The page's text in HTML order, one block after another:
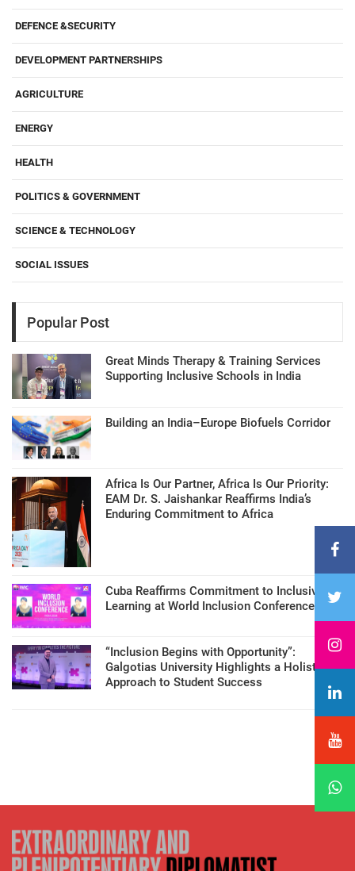
DEFENCE &SECURITY
DEVELOPMENT PARTNERSHIPS
AGRICULTURE
ENERGY
HEALTH
POLITICS & GOVERNMENT
SCIENCE & TECHNOLOGY
SOCIAL ISSUES
Popular Post
Great Minds Therapy & Training Services
Supporting Inclusive Schools in India
Building an India–Europe Biofuels Corridor
Africa Is Our Partner, Africa Is Our Priority:
EAM Dr. S. Jaishankar Reaffirms India’s
Enduring Commitment to Africa
Cuba Reaffirms Commitment to Inclusive
Learning at World Inclusion Conference
“Inclusion Begins with Opportunity”:
Galgotias University Highlights a Holistic
Approach to Student Success